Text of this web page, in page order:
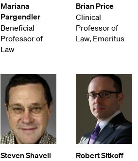
Mariana
Pargendler
Beneficial
Professor of
Law
Brian Price
Clinical
Professor of
Law, Emeritus
Steven Shavell
Robert Sitkoff